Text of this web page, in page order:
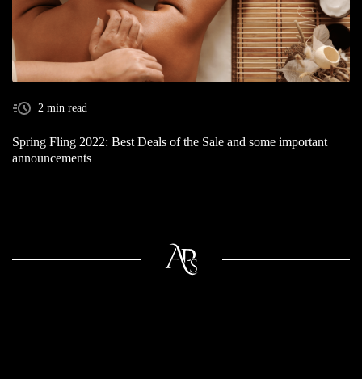
2 min read
Spring Fling 2022: Best Deals of the Sale and some important
announcements